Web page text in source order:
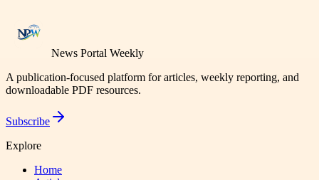
News Portal Weekly
A publication-focused platform for articles, weekly reporting, and
downloadable PDF resources.
Subscribe
Explore
Home